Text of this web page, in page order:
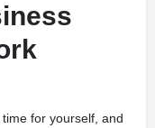
for yourself, and